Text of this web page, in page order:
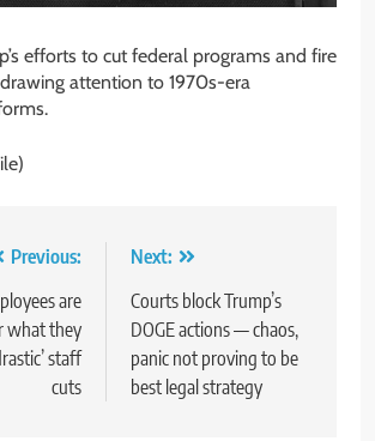
efforts to cut federal programs and fire
attention to 1970s-era
Previous:
are
what they
staff
cuts
Next:
Courts block Trump’s
DOGE actions — chaos,
panic not proving to be
best legal strategy